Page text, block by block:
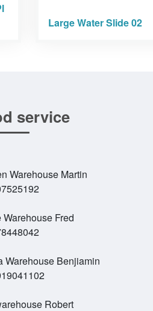
Large Water Slide 02
service
Warehouse Martin
Warehouse Fred
Warehouse Benjiamin
Robert